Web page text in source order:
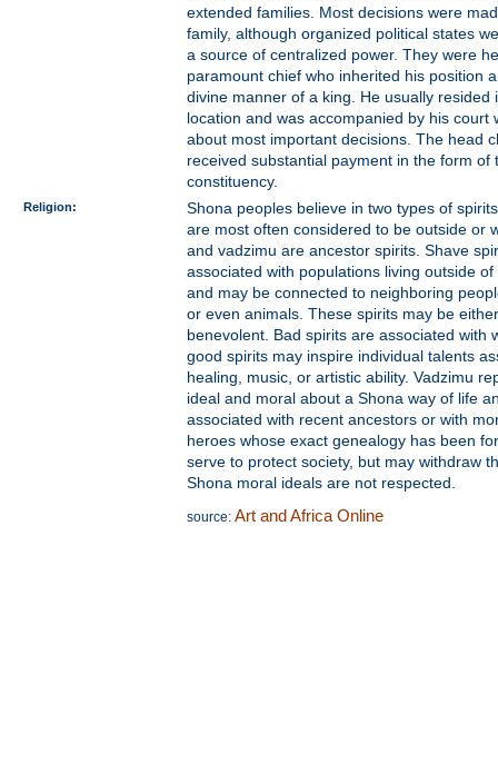
extended families. Most decisions were
family, although organized political states
a source of centralized power. They were
paramount chief who inherited his position
divine manner of a king. He usually resided
location and was accompanied by his court
about most important decisions. The head
received substantial payment in the form of
constituency.
Religion:
Shona peoples believe in two types of
are most often considered to be outside or
and vadzimu are ancestor spirits. Shave
associated with populations living outside
and may be connected to neighboring
or even animals. These spirits may be
benevolent. Bad spirits are associated with
good spirits may inspire individual talents
healing, music, or artistic ability. Vadzimu
ideal and moral about a Shona way of life
associated with recent ancestors or with
heroes whose exact genealogy has been
serve to protect society, but may withdraw
Shona moral ideals are not respected.
source: Art and Africa Online